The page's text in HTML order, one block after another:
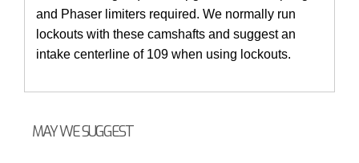
and Phaser limiters required. We normally run
lockouts with these camshafts and suggest an
intake centerline of 109 when using lockouts.
MAY WE SUGGEST